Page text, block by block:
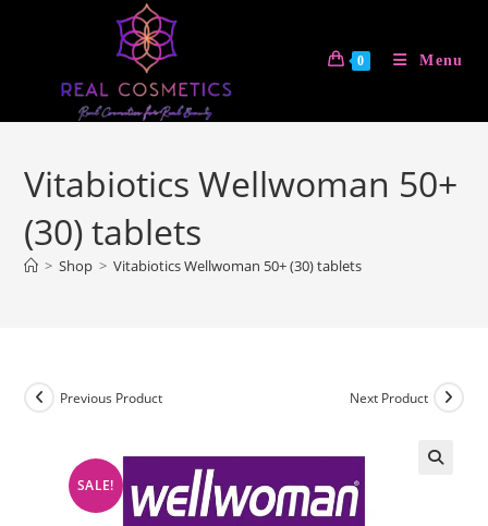
0 Menu
Vitabiotics Wellwoman 50+
(30) tablets
> Shop > Vitabiotics Wellwoman 50+ (30) tablets
SALE!
Previous Product Next Product